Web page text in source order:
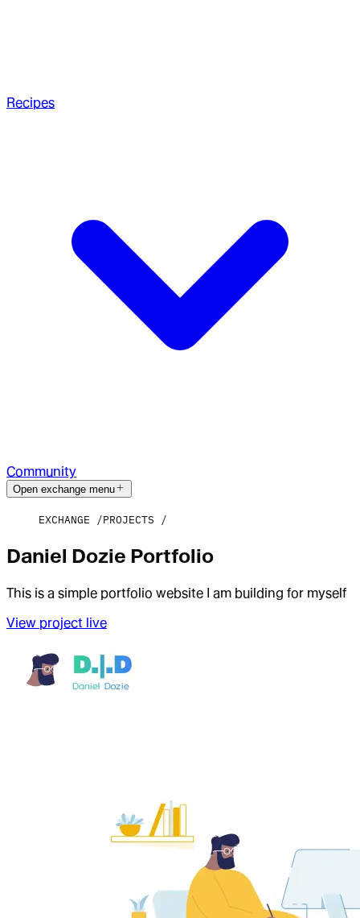
Recipes
Community
Open exchange menu
EXCHANGE PROJECTS
Daniel Dozie Portfolio
This is a simple portfolio website I am building for myself
View project live